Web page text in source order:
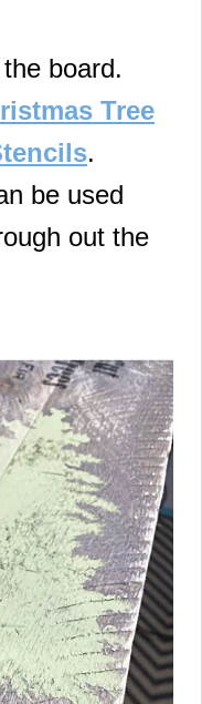
board.
Tree
.
be used
out the